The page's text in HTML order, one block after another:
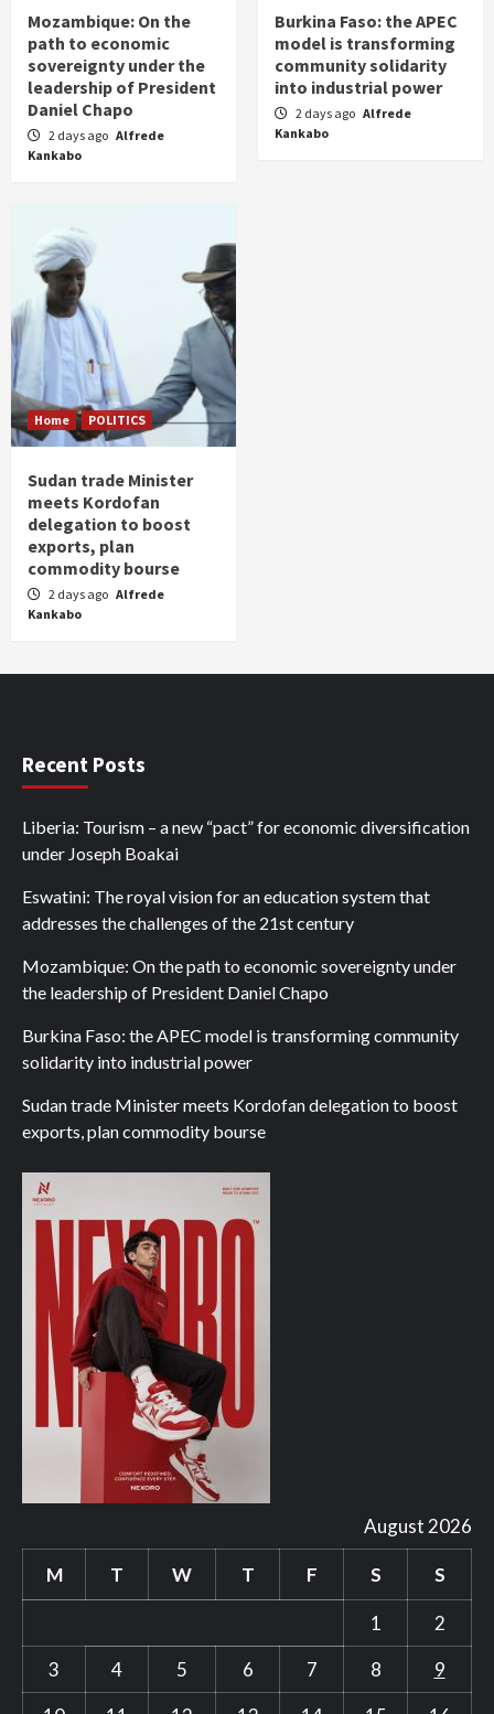
Mozambique: On the
path to economic
sovereignty under the
leadership of President
Daniel Chapo
2 days ago Alfrede
Kankabo
Burkina Faso: the APEC
model is transforming
community solidarity
into industrial power
2 days ago Alfrede
Kankabo
Home POLITICS
Sudan trade Minister
meets Kordofan
delegation to boost
exports, plan
commodity bourse
2 days ago Alfrede
Kankabo
Recent Posts
Liberia: Tourism – a new “pact” for economic diversification
under Joseph Boakai
Eswatini: The royal vision for an education system that
addresses the challenges of the 21st century
Mozambique: On the path to economic sovereignty under
the leadership of President Daniel Chapo
Burkina Faso: the APEC model is transforming community
solidarity into industrial power
Sudan trade Minister meets Kordofan delegation to boost
exports, plan commodity bourse
August 2026
M T W T F S S
1
2
3
4 5 6 7 8
9